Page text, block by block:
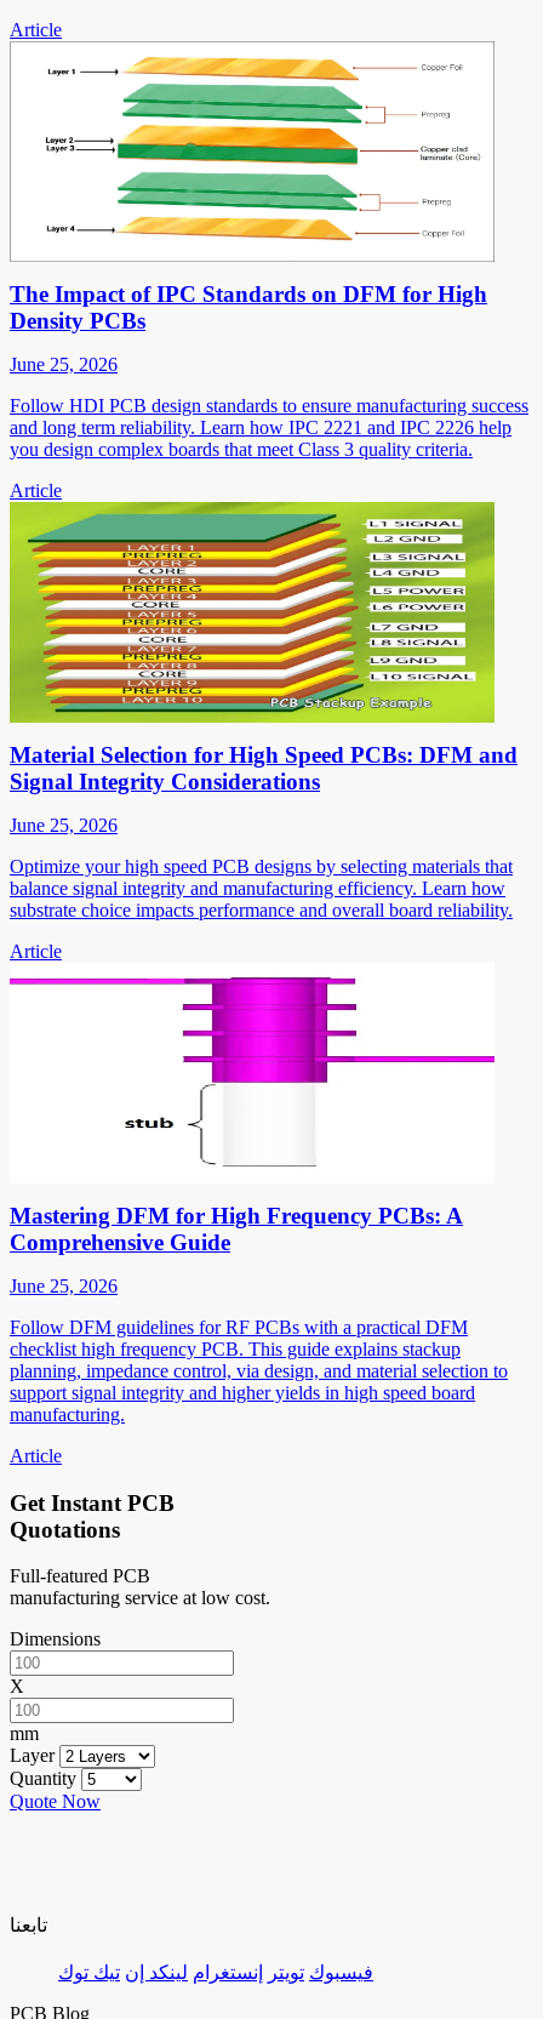
Article
The Impact of IPC Standards on DFM for High
Density PCBs
June 25, 2026
Follow HDI PCB design standards to ensure manufacturing success
and long term reliability. Learn how IPC 2221 and IPC 2226 help
you design complex boards that meet Class 3 quality criteria.
Article
Material Selection for High Speed PCBs: DFM and
Signal Integrity Considerations
June 25, 2026
Optimize your high speed PCB designs by selecting materials that
balance signal integrity and manufacturing efficiency. Learn how
substrate choice impacts performance and overall board reliability.
Article
Mastering DFM for High Frequency PCBs: A
Comprehensive Guide
June 25, 2026
Follow DFM guidelines for RF PCBs with a practical DFM
checklist high frequency PCB. This guide explains stackup
planning, impedance control, via design, and material selection to
support signal integrity and higher yields in high speed board
manufacturing.
Article
Get Instant PCB
Quotations
Full-featured PCB
manufacturing service at low cost.
Dimensions
X
mm
Layer
Quantity
Quote Now
تابعنا
فيسبوك تويتر إنستغرام لينكد إن تيك توك
PCB Blog